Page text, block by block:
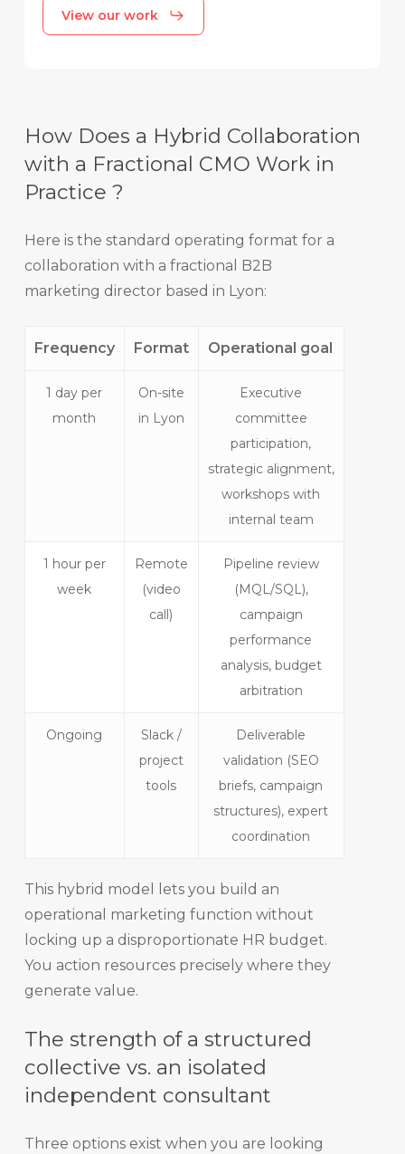
View our work
How Does a Hybrid Collaboration
with a Fractional CMO Work in
Practice ?
Here is the standard operating format for a
collaboration with a fractional B2B
marketing director based in Lyon:
Frequency Format Operational goal
1 day per
month
On-site
in Lyon
Executive
committee
participation,
strategic alignment,
workshops with
internal team
1 hour per
week
Remote
(video
call)
Pipeline review
(MQL/SQL),
campaign
performance
analysis, budget
arbitration
Ongoing
Slack /
project
tools
Deliverable
validation (SEO
briefs, campaign
structures), expert
coordination
This hybrid model lets you build an
operational marketing function without
locking up a disproportionate HR budget.
You action resources precisely where they
generate value.
The strength of a structured
collective vs. an isolated
independent consultant
Three options exist when you are looking